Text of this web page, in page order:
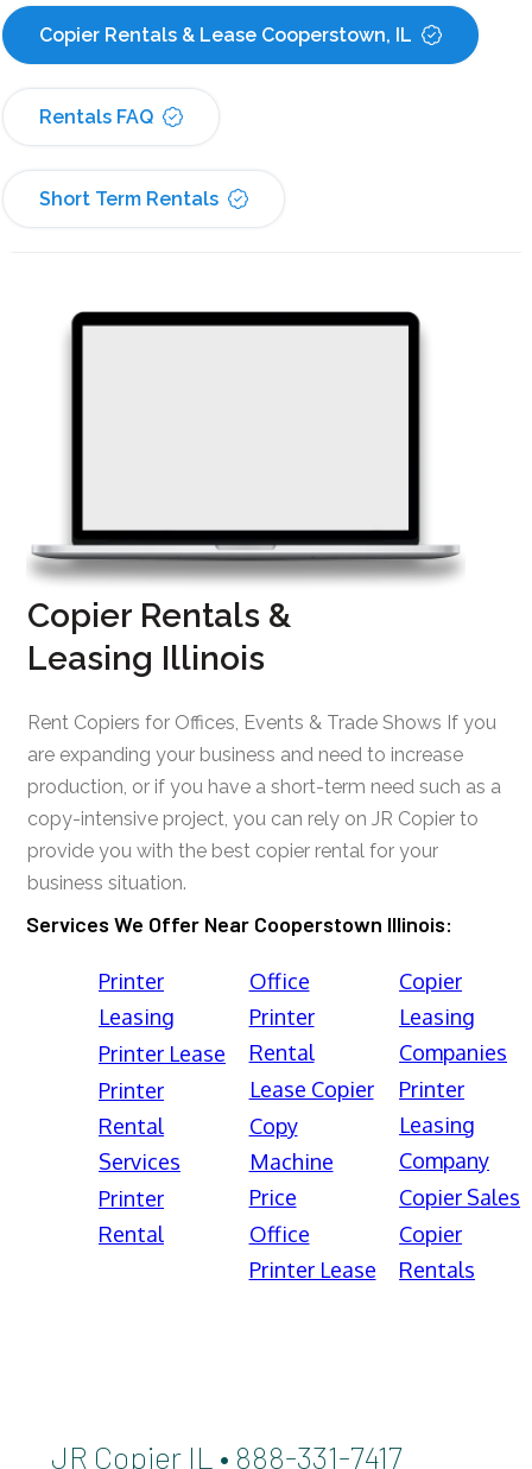
Copier Rentals & Lease Cooperstown, IL
Rentals FAQ
Short Term Rentals
Copier Rentals &
Leasing Illinois
Rent Copiers for Offices, Events & Trade Shows If you
are expanding your business and need to increase
production, or if you have a short-term need such as a
copy-intensive project, you can rely on JR Copier to
provide you with the best copier rental for your
business situation.
Services We Offer Near Cooperstown Illinois:
Printer
Leasing
Printer Lease
Printer
Rental
Services
Printer
Rental
Office
Printer
Rental
Lease Copier
Copy
Machine
Price
Office
Printer Lease
Copier
Leasing
Companies
Printer
Leasing
Company
Copier Sales
Copier
Rentals
JR Copier IL • 888-331-7417